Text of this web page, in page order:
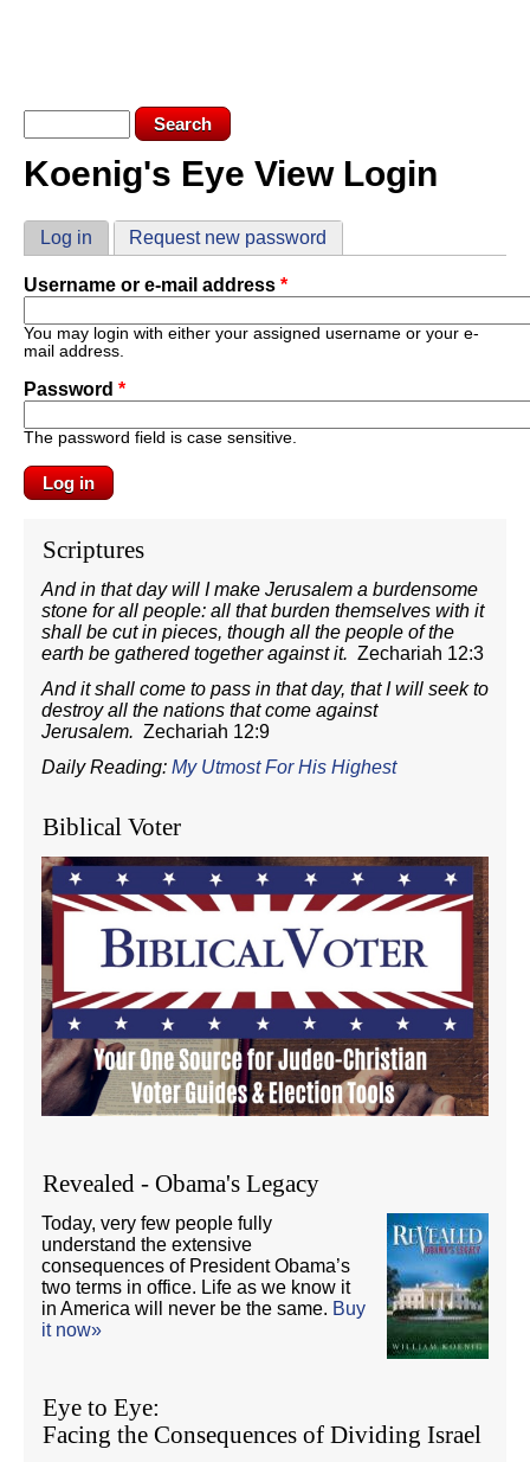
Search form
Search
You are here
Koenig's Eye View Login
Primary tabs
Log in (active tab)
Request new password
Username or e-mail address *
You may login with either your assigned username or your e-
mail address.
Password *
The password field is case sensitive.
Scriptures
And in that day will I make Jerusalem a burdensome
stone for all people: all that burden themselves with it
shall be cut in pieces, though all the people of the
earth be gathered together against it. Zechariah 12:3
And it shall come to pass in that day, that I will seek to
destroy all the nations that come against
Jerusalem. Zechariah 12:9
Daily Reading: My Utmost For His Highest
Biblical Voter
Revealed - Obama's Legacy
Today, very few people fully
understand the extensive
consequences of President Obama’s
two terms in office. Life as we know it
in America will never be the same. Buy
it now»
Eye to Eye:
Facing the Consequences of Dividing Israel